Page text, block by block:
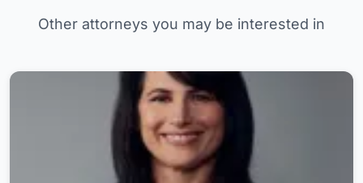
Other attorneys you may be interested in